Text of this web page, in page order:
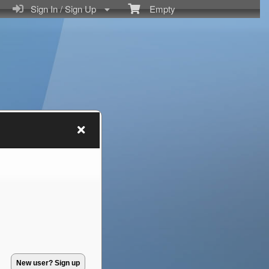
Empty
Sign In / Sign Up
New user? Sign up